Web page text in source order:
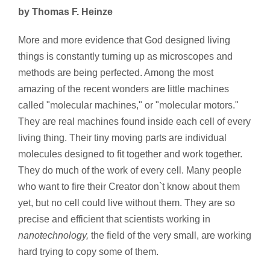
by Thomas F. Heinze
More and more evidence that God designed living
things is constantly turning up as microscopes and
methods are being perfected. Among the most
amazing of the recent wonders are little machines
called "molecular machines," or "molecular motors."
They are real machines found inside each cell of every
living thing. Their tiny moving parts are individual
molecules designed to fit together and work together.
They do much of the work of every cell. Many people
who want to fire their Creator don`t know about them
yet, but no cell could live without them. They are so
precise and efficient that scientists working in
nanotechnology, the field of the very small, are working
hard trying to copy some of them.